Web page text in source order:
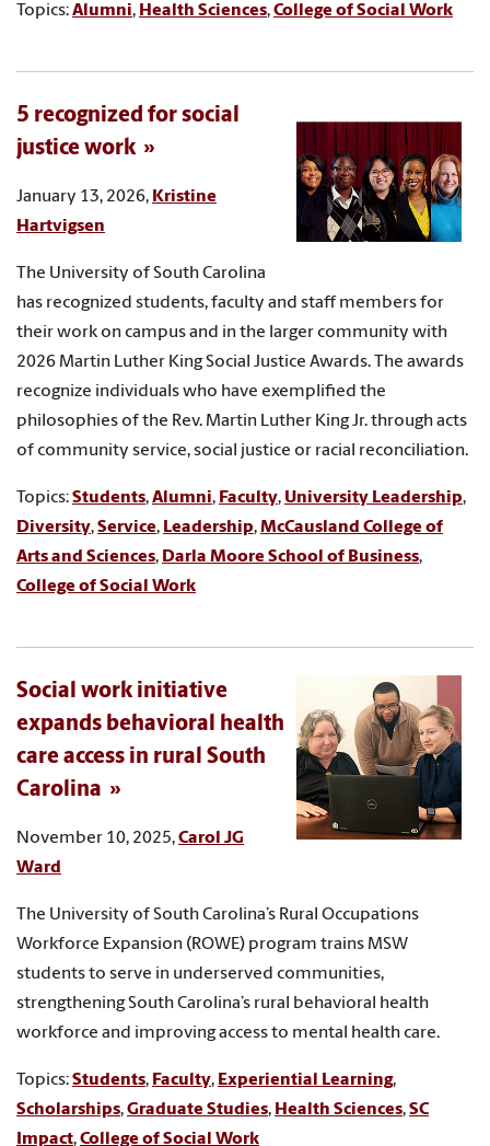
Topics:Alumni, Health Sciences,College of Social Work
5 recognized for social
justice work
January 13, 2026, Kristine
Hartvigsen
The University of South Carolina
has recognized students, faculty and staff members for
their work on campus and in the larger community with
2026 Martin Luther King Social Justice Awards. The awards
recognize individuals who have exemplified the
philosophies of the Rev. Martin Luther King Jr. through acts
of community service, social justice or racial reconciliation.
Topics:Students,Alumni, Faculty, University Leadership,
Diversity,Service, Leadership,McCausland College of
Arts and Sciences, Darla Moore School of Business,
College of Social Work
Social work initiative
expands behavioral health
care access in rural South
Carolina
November 10, 2025,Carol JG
Ward
The University of South Carolina’s Rural Occupations
Workforce Expansion (ROWE) program trains MSW
students to serve in underserved communities,
strengthening South Carolina’s rural behavioral health
workforce and improving access to mental health care.
Topics:Students, Faculty, Experiential Learning,
Scholarships,Graduate Studies, Health Sciences,SC
Impact,College of Social Work